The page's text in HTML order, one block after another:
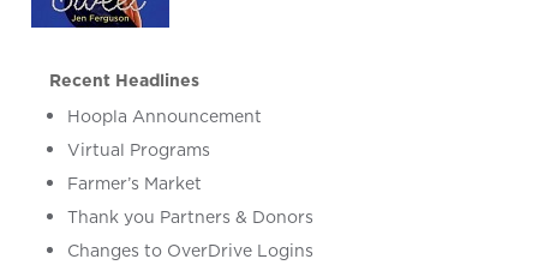
Recent Headlines
Hoopla Announcement
Virtual Programs
Farmer’s Market
Thank you Partners & Donors
Changes to OverDrive Logins